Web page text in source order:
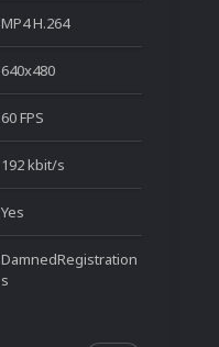
MP4 H.264
640x480
60 FPS
192 kbit/s
Yes
DamnedRegistration
s